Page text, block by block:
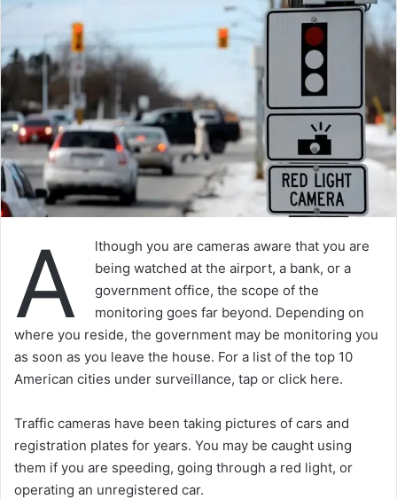
A
lthough you are cameras aware that you are
being watched at the airport, a bank, or a
government office, the scope of the
monitoring goes far beyond. Depending on
where you reside, the government may be monitoring you
as soon as you leave the house. For a list of the top 10
American cities under surveillance, tap or click here.
Traffic cameras have been taking pictures of cars and
registration plates for years. You may be caught using
them if you are speeding, going through a red light, or
operating an unregistered car.